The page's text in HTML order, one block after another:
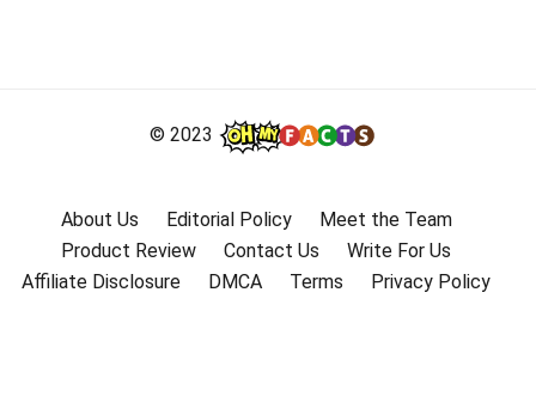
© 2023
About Us Editorial Policy
Meet the Team
Product Review
Contact Us
Write For Us
Affiliate Disclosure
DMCA Terms Privacy Policy